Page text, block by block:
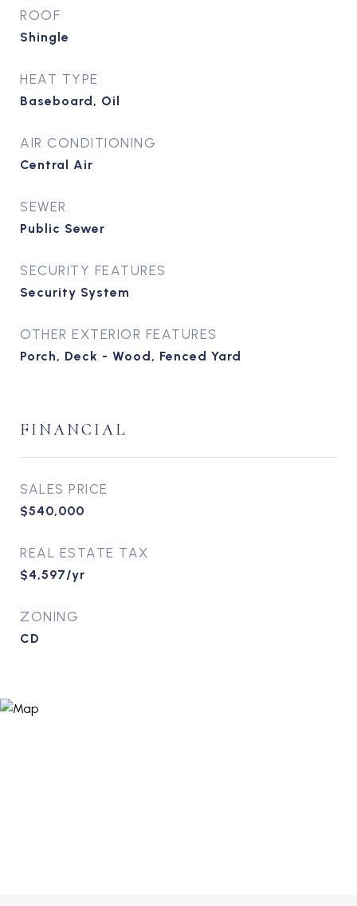
ROOF
Shingle
HEAT TYPE
Baseboard, Oil
AIR CONDITIONING
Central Air
SEWER
Public Sewer
SECURITY FEATURES
Security System
OTHER EXTERIOR FEATURES
Porch, Deck - Wood, Fenced Yard
FINANCIAL
SALES PRICE
$540,000
REAL ESTATE TAX
$4,597/yr
ZONING
CD